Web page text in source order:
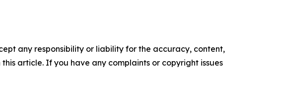
any responsibility or liability for the accuracy, content,
article. If you have any complaints or copyright issues